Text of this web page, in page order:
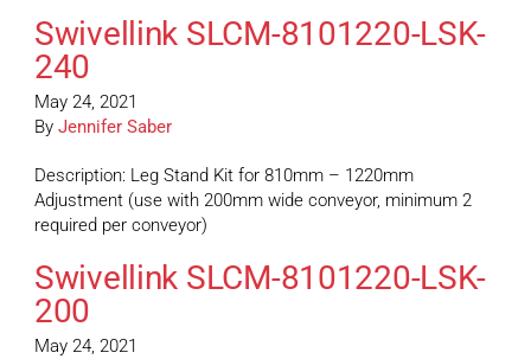
Swivellink SLCM-8101220-LSK-
240
May 24, 2021
By Jennifer Saber
Description: Leg Stand Kit for 810mm – 1220mm
Adjustment (use with 200mm wide conveyor, minimum 2
required per conveyor)
Swivellink SLCM-8101220-LSK-
200
May 24, 2021